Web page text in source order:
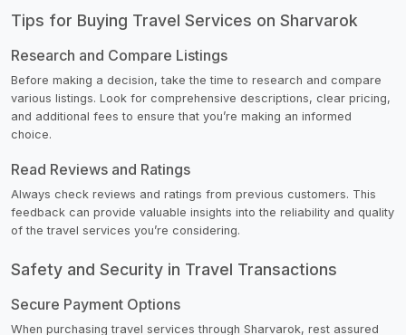
Tips for Buying Travel Services on Sharvarok
Research and Compare Listings
Before making a decision, take the time to research and compare
various listings. Look for comprehensive descriptions, clear pricing,
and additional fees to ensure that you’re making an informed
choice.
Read Reviews and Ratings
Always check reviews and ratings from previous customers. This
feedback can provide valuable insights into the reliability and quality
of the travel services you’re considering.
Safety and Security in Travel Transactions
Secure Payment Options
When purchasing travel services through Sharvarok, rest assured